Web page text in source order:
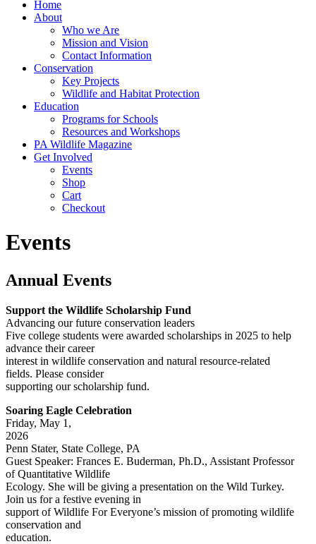
Home
About
Who we Are
Mission and Vision
Contact Information
Conservation
Key Projects
Wildlife and Habitat Protection
Education
Programs for Schools
Resources and Workshops
PA Wildlife Magazine
Get Involved
Events
Shop
Cart
Checkout
Events
Annual Events
Support the Wildlife Scholarship Fund
Advancing our future conservation leaders
Five college students were awarded scholarships in 2025 to help
advance their career
interest in wildlife conservation and natural resource-related
fields. Please consider
supporting our scholarship fund.
Soaring Eagle Celebration
Friday, May 1,
2026
Penn Stater, State College, PA
Guest Speaker: Frances E. Buderman, Ph.D., Assistant Professor
of Quantitative Wildlife
Ecology. She will be giving a presentation on the Wild Turkey.
Join us for a festive evening in
support of Wildlife For Everyone’s mission of promoting wildlife
conservation and
education.